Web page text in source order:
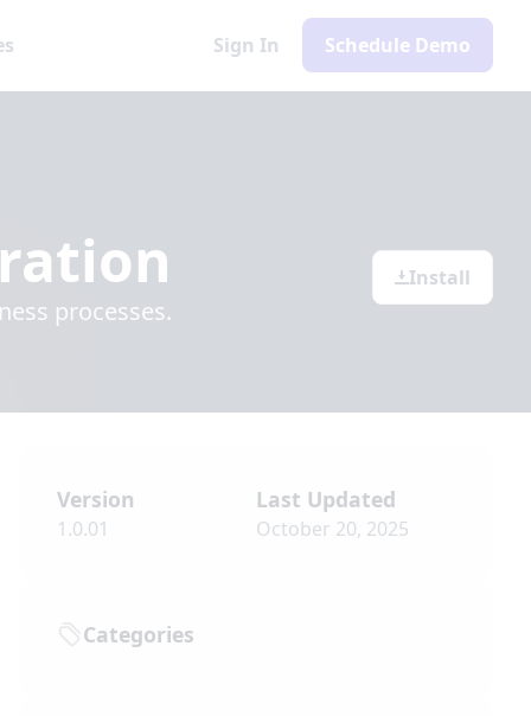
Sign In Schedule Demo
processes.
Install
Version
1.0.01
Last Updated
October 20, 2025
Categories